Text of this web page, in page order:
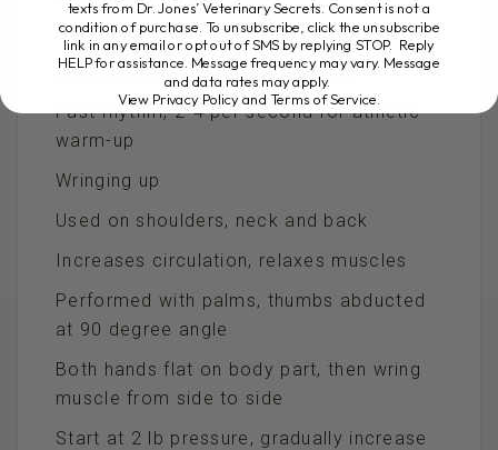
Start gently with 5-10 lb pressure
Use in slow rhythm, 1 per second
Fast rhythm, 2-4 per second for athletic
warm-up
Wringing up
Used on shoulders, neck and back
Increases circulation, relaxes muscles
Performed with palms, thumbs abducted
at 90 degree angle
Both hands flat on body part, then wring
muscle from side to side
Start at 2 lb pressure, gradually increase
texts from Dr. Jones’ Veterinary Secrets. Consent is not a
condition of purchase. To unsubscribe, click the unsubscribe
link in any email or opt out of SMS by replying STOP. Reply
HELP for assistance. Message frequency may vary. Message
and data rates may apply.
View Privacy Policy and Terms of Service.